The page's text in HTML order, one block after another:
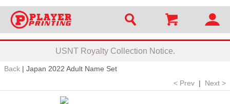
USNT Royalty Collection Notice.
Back | Japan 2022 Adult Name Set
< Prev | Next >